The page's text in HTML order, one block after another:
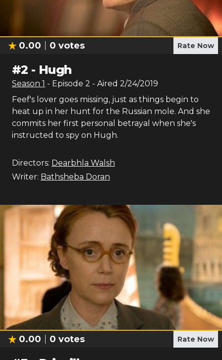
0.00 0 votes Rate Now
#2 - Hugh
Season 1 - Episode 2 - Aired 2/24/2019
Feef's lover goes missing, just as things begin to
heat up in her hunt for the Russian mole. And she
commits her first personal betrayal when she's
instructed to spy on Hugh.
Directors: Dearbhla Walsh
Writer: Bathsheba Doran
0.00 0 votes Rate Now